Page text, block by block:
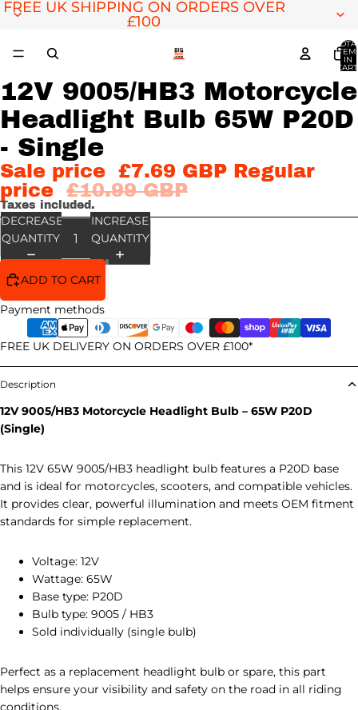
FREE UK SHIPPING ON ORDERS OVER
£100
FREE UK SHIPPING ON ORDERS OVER
£100
IN
OPEN
IMAGE
IN
FULL
SCREEN
12V 9005/HB3 Motorcycle
Headlight Bulb 65W P20D
- Single
Sale price £7.69 GBP Regular
price
£10.99 GBP
Taxes included.
DECREASE
QUANTITY
INCREASE
QUANTITY
ADD TO CART
Payment methods
FREE UK DELIVERY ON ORDERS OVER £100*
Description
12V 9005/HB3 Motorcycle Headlight Bulb – 65W P20D
(Single)
This 12V 65W 9005/HB3 headlight bulb features a P20D base
and is ideal for motorcycles, scooters, and compatible vehicles.
It provides clear, powerful illumination and meets OEM fitment
standards for simple replacement.
Voltage: 12V
Wattage: 65W
Base type: P20D
Bulb type: 9005 / HB3
Sold individually (single bulb)
Perfect as a replacement headlight bulb or spare, this part
helps ensure your visibility and safety on the road in all riding
conditions.